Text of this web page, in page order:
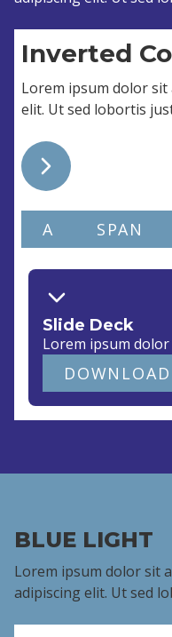
Inverted
Lorem ipsum dolor sit
elit. Ut sed lobortis
A SPAN
Slide Deck
Lorem ipsum dolor
DOWNLOAD
BLUE LIGHT
Lorem ipsum dolor sit
adipiscing elit. Ut sed